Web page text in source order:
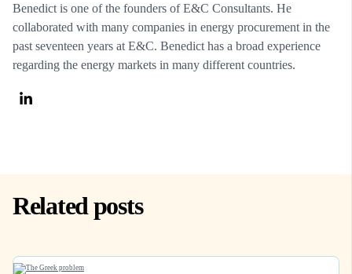
Benedict is one of the founders of E&C Consultants. He
collaborated with many companies in energy procurement in the
past seventeen years at E&C. Benedict has a broad experience
regarding the energy markets in many different countries.
Related posts